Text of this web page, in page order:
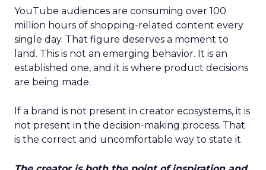
YouTube audiences are consuming over 100
million hours of shopping-related content every
single day. That figure deserves a moment to
land. This is not an emerging behavior. It is an
established one, and it is where product decisions
are being made.
If a brand is not present in creator ecosystems, it is
not present in the decision-making process. That
is the correct and uncomfortable way to state it.